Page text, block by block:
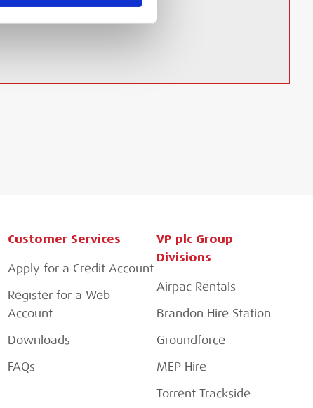
sensor
Customer Services
Apply for a Credit Account
Register for a Web
Account
Downloads
FAQs
VP plc Group
Divisions
Airpac Rentals
Brandon Hire Station
Groundforce
MEP Hire
Torrent Trackside